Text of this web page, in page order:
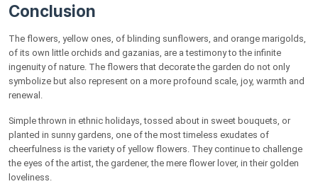
Conclusion
The flowers, yellow ones, of blinding sunflowers, and orange marigolds,
of its own little orchids and gazanias, are a testimony to the infinite
ingenuity of nature. The flowers that decorate the garden do not only
symbolize but also represent on a more profound scale, joy, warmth and
renewal.
Simple thrown in ethnic holidays, tossed about in sweet bouquets, or
planted in sunny gardens, one of the most timeless exudates of
cheerfulness is the variety of yellow flowers. They continue to challenge
the eyes of the artist, the gardener, the mere flower lover, in their golden
loveliness.